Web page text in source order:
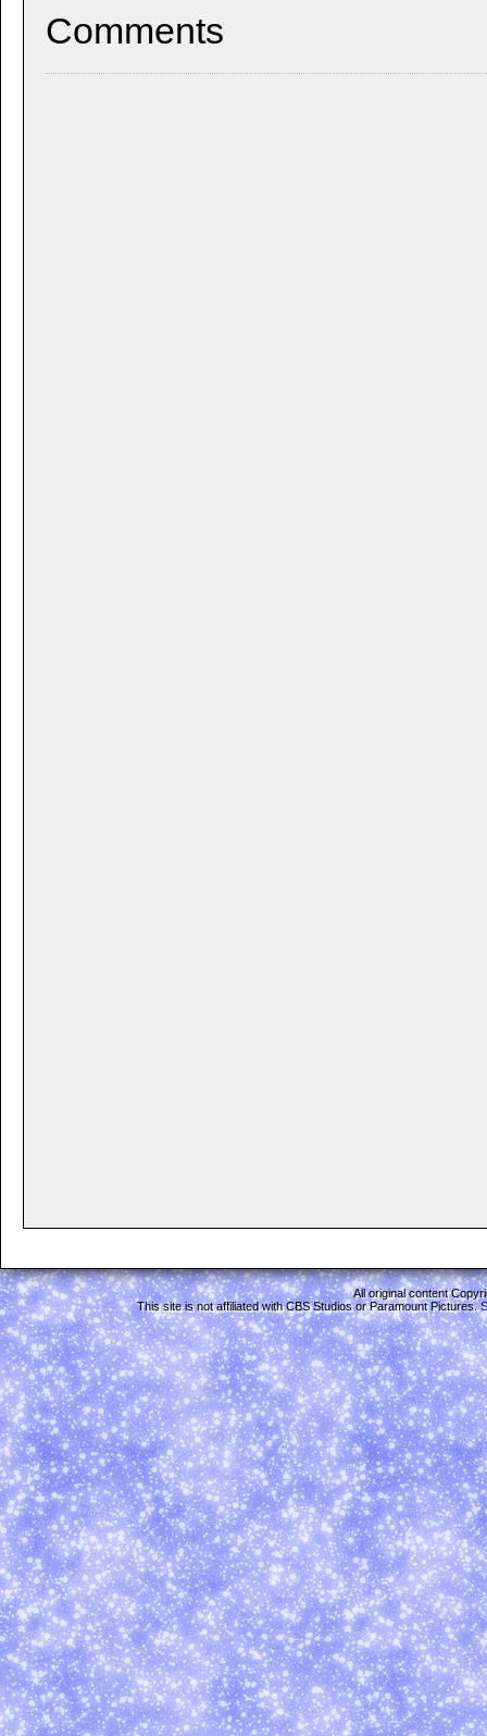
Comments
All original content
This site is not affiliated with CBS Studios or Paramount Pictures.